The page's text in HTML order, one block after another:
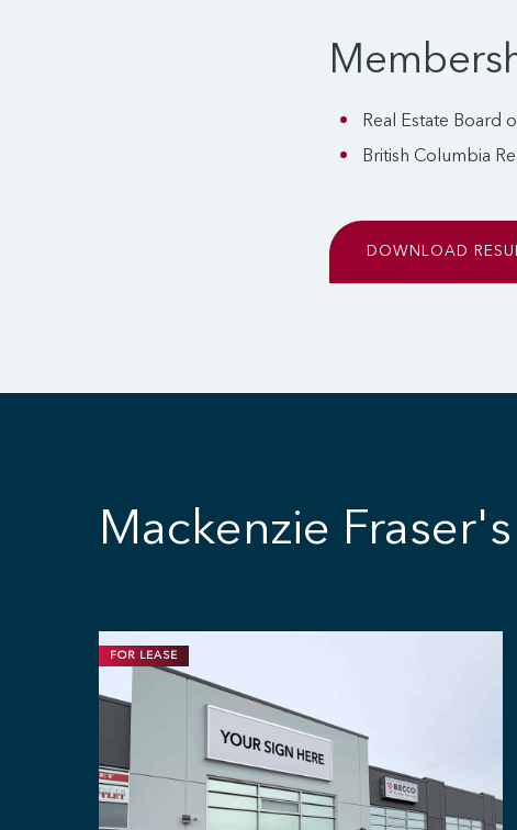
Real Estate Board
British Columbia
DOWNLOAD
Mackenzie
FOR LEASE